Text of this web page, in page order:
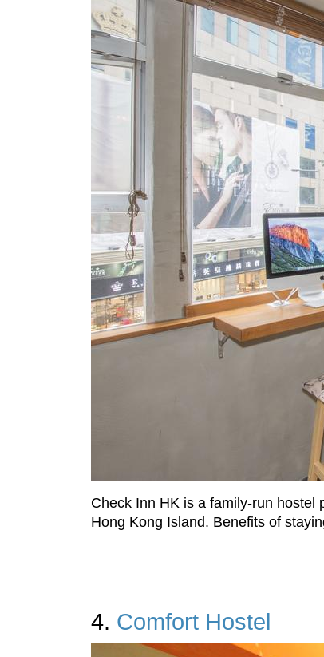
Check Inn HK is a family-run hostel
Hong Kong Island. Benefits of
4. Comfort Hostel